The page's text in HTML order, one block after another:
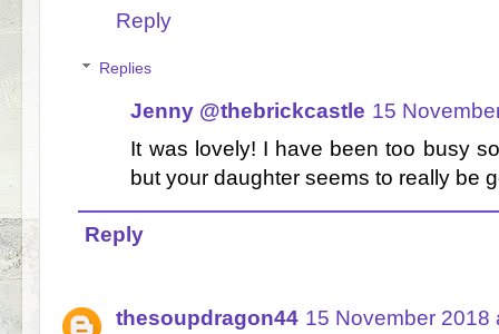
Reply
Replies
Jenny @thebrickcastle 15
It was lovely! I have been too busy
but your daughter seems to really be
Reply
thesoupdragon44 15 November 2018